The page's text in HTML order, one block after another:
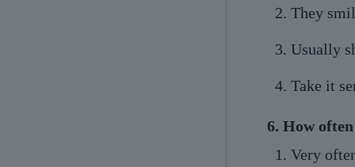
They
Usually
Take it
6. How
Very